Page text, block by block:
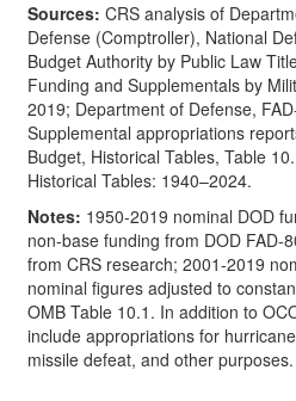
Sources: CRS analysis of
Defense (Comptroller), National
Budget Authority by Public Law
Funding and Supplementals by
2019; Department of Defense,
Supplemental appropriations
Budget, Historical Tables, Table
Historical Tables: 1940–2024.
Notes: 1950-2019 nominal DOD
non-base funding from DOD FAD-
from CRS research; 2001-2019
nominal figures adjusted to
OMB Table 10.1. In addition to
include appropriations for
missile defeat, and other purposes.